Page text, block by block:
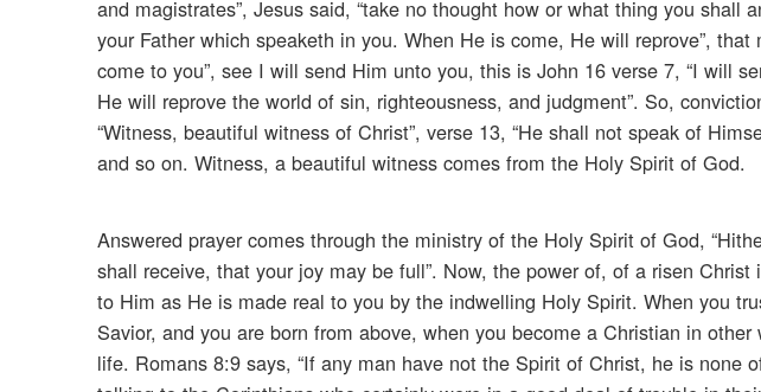
and magistrates”, Jesus said, “take no thought how or what thing you
your Father which speaketh in you. When He is come, He will reprove”,
come to you”, see I will send Him unto you, this is John 16 verse 7, “I will
He will reprove the world of sin, righteousness, and judgment”. So,
“Witness, beautiful witness of Christ”, verse 13, “He shall not speak of
and so on. Witness, a beautiful witness comes from the Holy Spirit of God.
Answered prayer comes through the ministry of the Holy Spirit of God,
shall receive, that your joy may be full”. Now, the power of, of a risen
to Him as He is made real to you by the indwelling Holy Spirit. When you
Savior, and you are born from above, when you become a Christian in
life. Romans 8:9 says, “If any man have not the Spirit of Christ, he is none